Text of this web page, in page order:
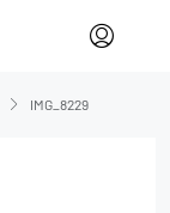
IMG_8229